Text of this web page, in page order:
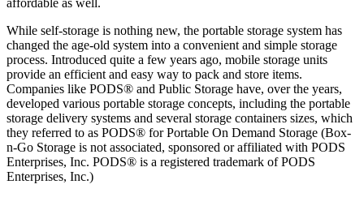
While self-storage is nothing new, the portable storage system has
changed the age-old system into a convenient and simple storage
process. Introduced quite a few years ago, mobile storage units
provide an efficient and easy way to pack and store items.
Companies like PODS® and Public Storage have, over the years,
developed various portable storage concepts, including the portable
storage delivery systems and several storage containers sizes, which
they referred to as PODS® for Portable On Demand Storage (Box-
n-Go Storage is not associated, sponsored or affiliated with PODS
Enterprises, Inc. PODS® is a registered trademark of PODS
Enterprises, Inc.)